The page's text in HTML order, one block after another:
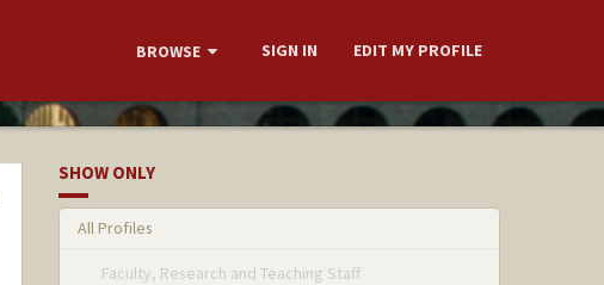
BROWSE SIGN IN EDIT MY PROFILE
SHOW ONLY
All Profiles
Faculty, Research and Teaching Staff